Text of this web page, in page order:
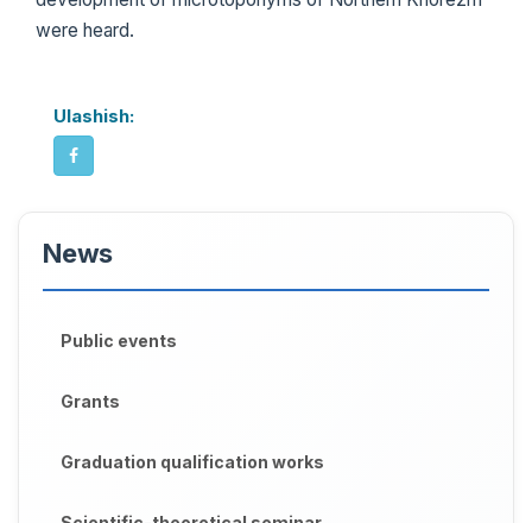
were heard.
Ulashish:
News
Public events
Grants
Graduation qualification works